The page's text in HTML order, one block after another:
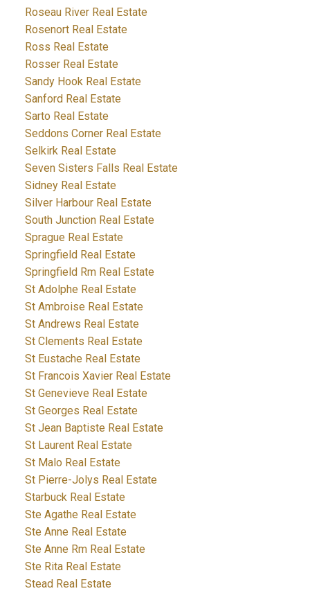
Roseau River Real Estate
Rosenort Real Estate
Ross Real Estate
Rosser Real Estate
Sandy Hook Real Estate
Sanford Real Estate
Sarto Real Estate
Seddons Corner Real Estate
Selkirk Real Estate
Seven Sisters Falls Real Estate
Sidney Real Estate
Silver Harbour Real Estate
South Junction Real Estate
Sprague Real Estate
Springfield Real Estate
Springfield Rm Real Estate
St Adolphe Real Estate
St Ambroise Real Estate
St Andrews Real Estate
St Clements Real Estate
St Eustache Real Estate
St Francois Xavier Real Estate
St Genevieve Real Estate
St Georges Real Estate
St Jean Baptiste Real Estate
St Laurent Real Estate
St Malo Real Estate
St Pierre-Jolys Real Estate
Starbuck Real Estate
Ste Agathe Real Estate
Ste Anne Real Estate
Ste Anne Rm Real Estate
Ste Rita Real Estate
Stead Real Estate